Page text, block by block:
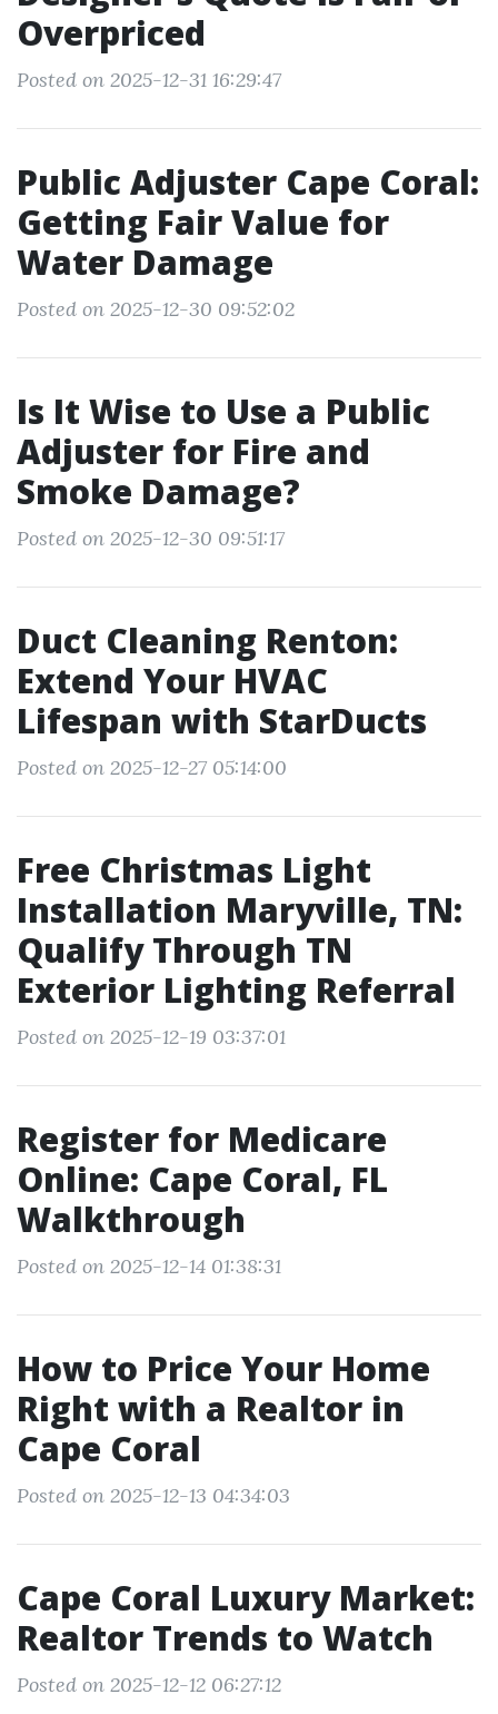
Overpriced
Posted on 2025-12-31 16:29:47
Public Adjuster Cape Coral:
Getting Fair Value for
Water Damage
Posted on 2025-12-30 09:52:02
Is It Wise to Use a Public
Adjuster for Fire and
Smoke Damage?
Posted on 2025-12-30 09:51:17
Duct Cleaning Renton:
Extend Your HVAC
Lifespan with StarDucts
Posted on 2025-12-27 05:14:00
Free Christmas Light
Installation Maryville, TN:
Qualify Through TN
Exterior Lighting Referral
Posted on 2025-12-19 03:37:01
Register for Medicare
Online: Cape Coral, FL
Walkthrough
Posted on 2025-12-14 01:38:31
How to Price Your Home
Right with a Realtor in
Cape Coral
Posted on 2025-12-13 04:34:03
Cape Coral Luxury Market:
Realtor Trends to Watch
Posted on 2025-12-12 06:27:12